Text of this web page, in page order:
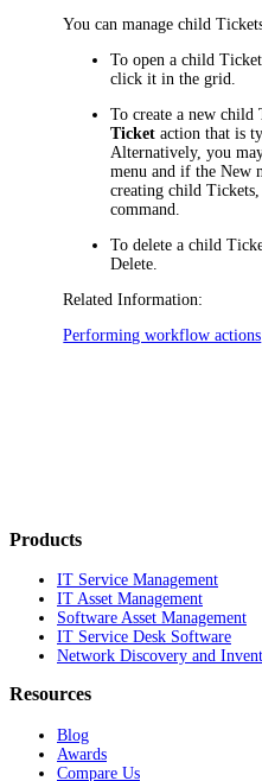
You can managechild Ticket
To open achild Ticket
click it in the grid.
To create a newchild
Ticket action that is
Alternatively, you
menu and if theNew
creatingchild Ticket
command.
To delete achild
Delete
Related Information:
Performing workflow actions
Products
IT Service Management
IT Asset Management
Software Asset Management
IT Service Desk Software
Network Discovery and
Resources
Blog
Awards
Compare Us